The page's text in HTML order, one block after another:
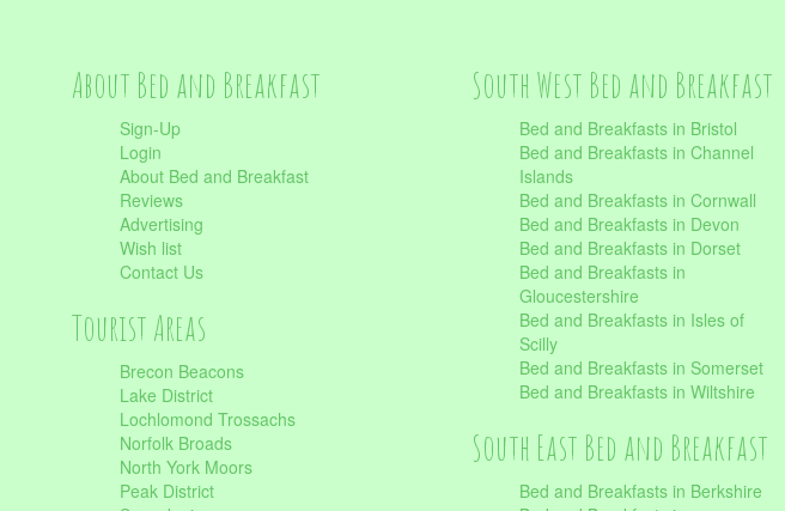
About Bed and Breakfast
Sign-Up
Login
About Bed and Breakfast
Reviews
Advertising
Wish list
Contact Us
Tourist Areas
Brecon Beacons
Lake District
Lochlomond Trossachs
Norfolk Broads
North York Moors
Peak District
South West Bed and Breakfast
Bed and Breakfasts in Bristol
Bed and Breakfasts in Channel
Islands
Bed and Breakfasts in Cornwall
Bed and Breakfasts in Devon
Bed and Breakfasts in Dorset
Bed and Breakfasts in
Gloucestershire
Bed and Breakfasts in Isles of
Scilly
Bed and Breakfasts in Somerset
Bed and Breakfasts in Wiltshire
South East Bed and Breakfast
Bed and Breakfasts in Berkshire